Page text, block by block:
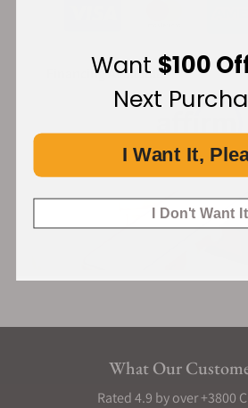
Financing Available:
What Our
Rated 4.9 by over +3800
Want $100
Next
I Want It,
I Don't Want It